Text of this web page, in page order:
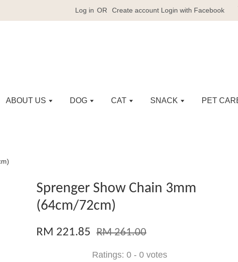
Log in OR Create account Login with Facebook
ABOUT US DOG CAT SNACK PET
Sprenger Show Chain 3mm
(64cm/72cm)
RM 221.85 RM 261.00
Ratings: 0 - 0 votes